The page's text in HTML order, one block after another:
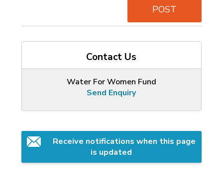
POST
Contact Us
Water For Women Fund
Send Enquiry
Receive notifications when this page
is updated